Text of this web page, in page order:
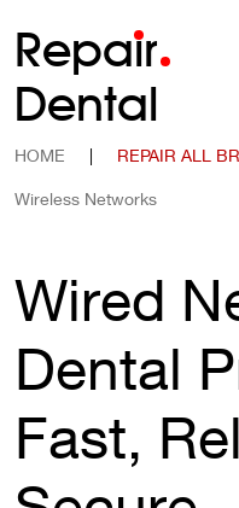
Repair
Dental
HOME | REPAIR ALL
Wireless Networks
Wired
Dental
Fast,